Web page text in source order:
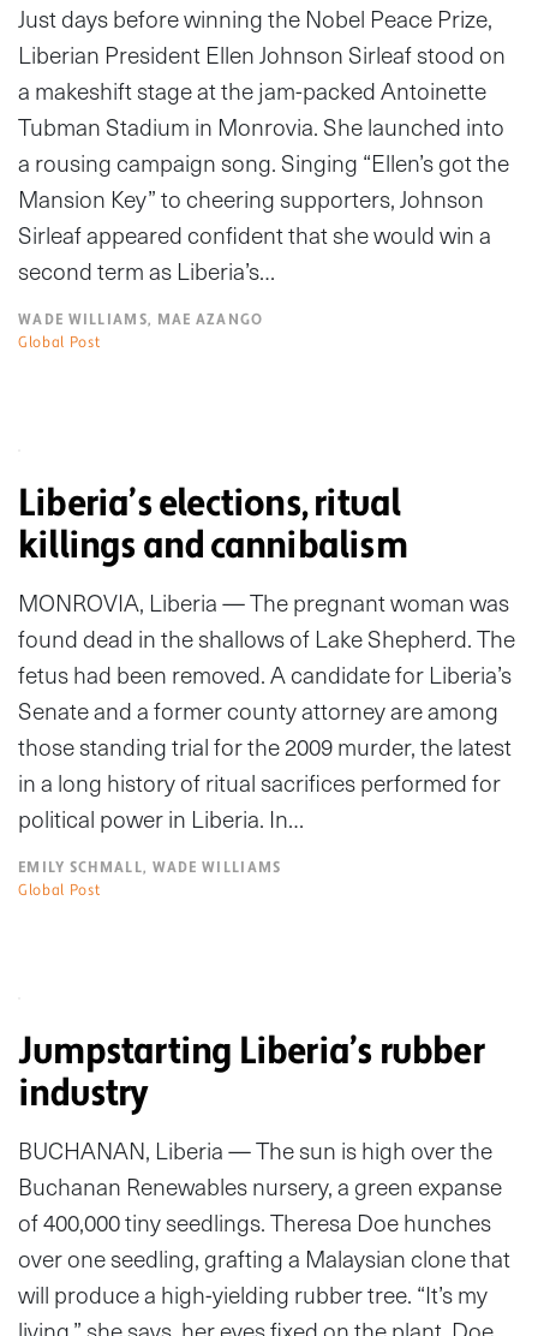
Just days before winning the Nobel Peace Prize,
Liberian President Ellen Johnson Sirleaf stood on
a makeshift stage at the jam-packed Antoinette
Tubman Stadium in Monrovia. She launched into
a rousing campaign song. Singing “Ellen’s got the
Mansion Key” to cheering supporters, Johnson
Sirleaf appeared confident that she would win a
second term as Liberia’s…
WADE WILLIAMS, MAE AZANGO
Global Post
Liberia’s elections, ritual
killings and cannibalism
MONROVIA, Liberia — The pregnant woman was
found dead in the shallows of Lake Shepherd. The
fetus had been removed. A candidate for Liberia’s
Senate and a former county attorney are among
those standing trial for the 2009 murder, the latest
in a long history of ritual sacrifices performed for
political power in Liberia. In…
EMILY SCHMALL, WADE WILLIAMS
Global Post
Jumpstarting Liberia’s rubber
industry
BUCHANAN, Liberia — The sun is high over the
Buchanan Renewables nursery, a green expanse
of 400,000 tiny seedlings. Theresa Doe hunches
over one seedling, grafting a Malaysian clone that
will produce a high-yielding rubber tree. “It’s my